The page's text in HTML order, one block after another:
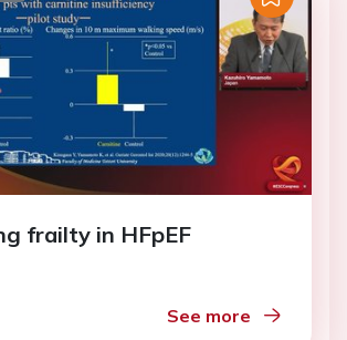
frailty in HFpEF
See more